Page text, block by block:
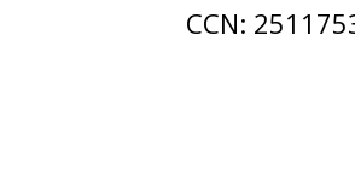
CCN: